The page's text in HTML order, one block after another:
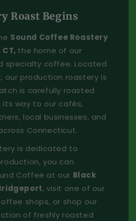
Roast Begins
Sound Coffee Roastery
the home of our
specialty coffee. Located
our production roastery is
is carefully roasted
its way to our cafés,
local businesses, and
Connecticut.
is dedicated to
you can
Coffee at our Black
, visit one of our
shops, or shop our
of freshly roasted